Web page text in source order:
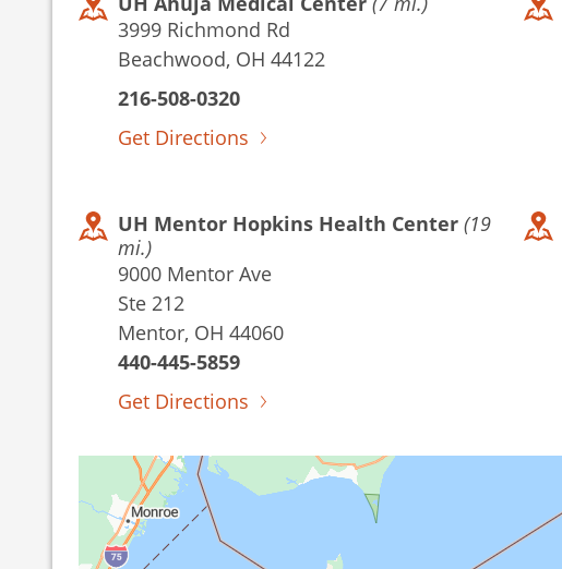
3999 Richmond Rd
Beachwood, OH 44122
216-508-0320
Get Directions
UH Mentor Hopkins Health Center (19
mi.)
9000 Mentor Ave
Ste 212
Mentor, OH 44060
440-445-5859
Get Directions